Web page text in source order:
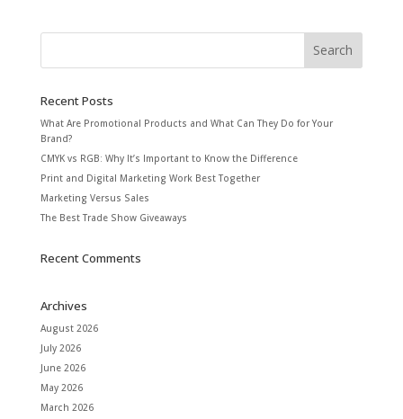
Recent Posts
What Are Promotional Products and What Can They Do for Your
Brand?
CMYK vs RGB: Why It’s Important to Know the Difference
Print and Digital Marketing Work Best Together
Marketing Versus Sales
The Best Trade Show Giveaways
Recent Comments
Archives
August 2026
July 2026
June 2026
May 2026
March 2026